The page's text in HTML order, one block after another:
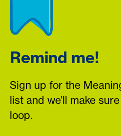
Remind me!
Sign up for the
list and we’ll make
loop.